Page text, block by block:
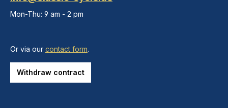
Mon-Thu: 9 am - 2 pm
Or via our contact form.
Withdraw contract